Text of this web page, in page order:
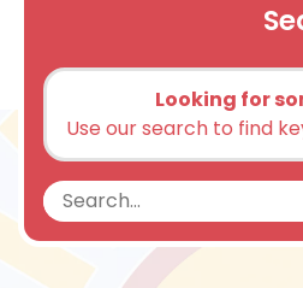
Looking for
Use our search to find
Search